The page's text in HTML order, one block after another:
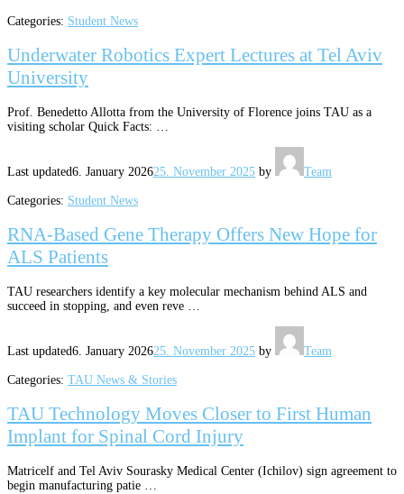
Categories: Student News
Underwater Robotics Expert Lectures at Tel Aviv
University
Prof. Benedetto Allotta from the University of Florence joins TAU as a
visiting scholar Quick Facts: …
Last updated6. January 202625. November 2025 by Team
Categories: Student News
RNA-Based Gene Therapy Offers New Hope for
ALS Patients
TAU researchers identify a key molecular mechanism behind ALS and
succeed in stopping, and even reve …
Last updated6. January 202625. November 2025 by Team
Categories: TAU News & Stories
TAU Technology Moves Closer to First Human
Implant for Spinal Cord Injury
Matricelf and Tel Aviv Sourasky Medical Center (Ichilov) sign agreement to
begin manufacturing patie …